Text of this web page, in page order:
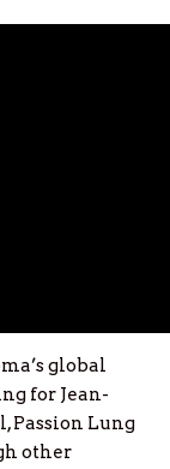
global
for Jean-
Passion Lung
other